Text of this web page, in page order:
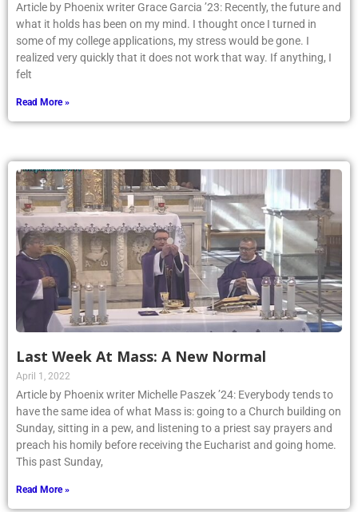
Article by Phoenix writer Grace Garcia ’23: Recently, the future and
what it holds has been on my mind. I thought once I turned in
some of my college applications, my stress would be gone. I
realized very quickly that it does not work that way. If anything, I
felt
Read More »
Last Week At Mass: A New Normal
April 1, 2022
Article by Phoenix writer Michelle Paszek ’24: Everybody tends to
have the same idea of what Mass is: going to a Church building on
Sunday, sitting in a pew, and listening to a priest say prayers and
preach his homily before receiving the Eucharist and going home.
This past Sunday,
Read More »